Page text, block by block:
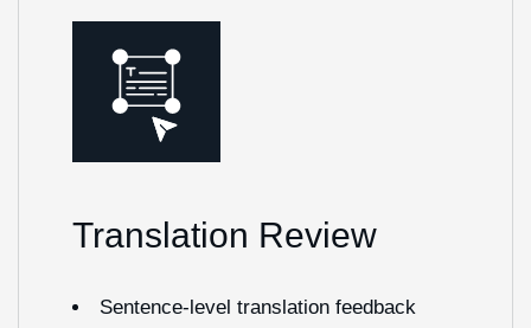
Translation Review
Sentence-level translation feedback